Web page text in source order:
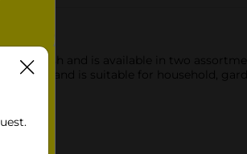
finish and is available in two
and is suitable for household,